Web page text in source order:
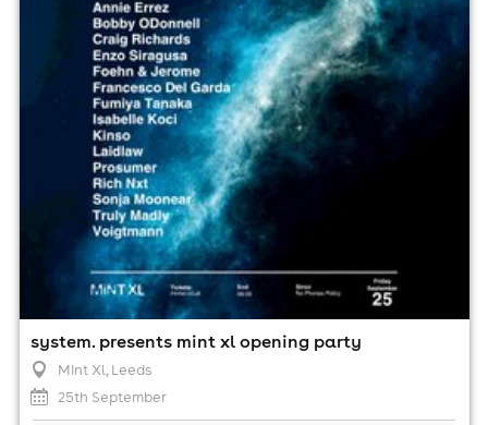
system. presents mint xl opening party
Mint Xl, Leeds
25th September
Minimum Age: 18
For ticket prices, please click here (Additional fees may